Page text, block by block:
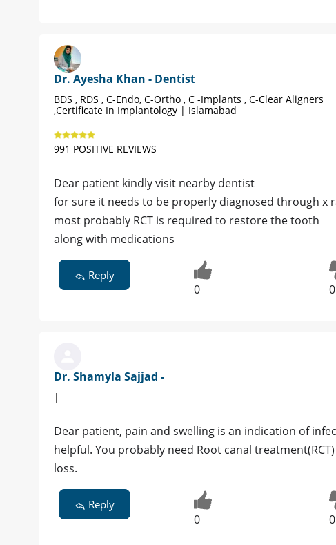
Dr. Ayesha Khan - Dentist
BDS , RDS , C-Endo, C-Ortho , C -Implants , C-Clear Aligners
,Certificate In Implantology | Islamabad
991 POSITIVE REVIEWS
Dear patient kindly visit nearby dentist
for sure it needs to be properly diagnosed through x
most probably RCT is required to restore the tooth
along with medications
Reply
0 0
Dr. Shamyla Sajjad -
|
Dear patient, pain and swelling is an indication of
helpful. You probably need Root canal
loss.
Reply
0 0